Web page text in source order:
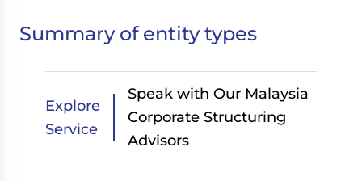
Summary of entity types
Explore
Service
Speak with Our Malaysia
Corporate Structuring
Advisors